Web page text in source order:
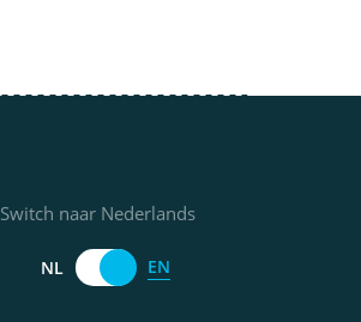
Switch naar Nederlands
NL EN